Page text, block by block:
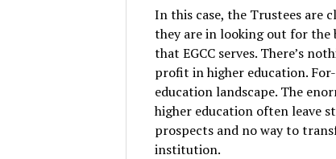
In this case, the Trustees
they are in looking out for
that EGCC serves. There’s
profit in higher education.
education landscape. The
higher education often leave
prospects and no way to
institution.